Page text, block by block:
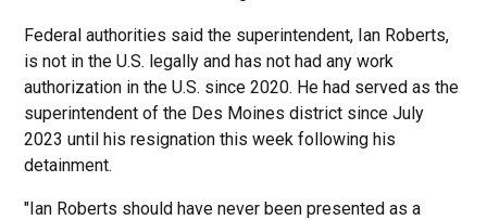
Federal authorities said the superintendent, Ian Roberts,
is not in the U.S. legally and has not had any work
authorization in the U.S. since 2020. He had served as the
superintendent of the Des Moines district since July
2023 until his resignation this week following his
detainment.
"Ian Roberts should have never been presented as a